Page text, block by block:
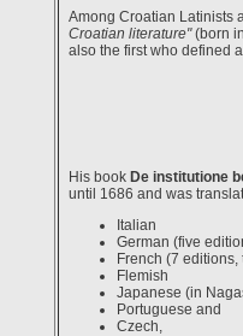
Among Croatian Latinists
Croatian literature"(born
also the first who defined
His book De institutione
until 1686 and was
Italian
German (five
French (7
Flemish
Japanese (in
Portuguese and
Czech,